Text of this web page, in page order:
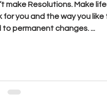
Resolutions. Make lifestyle changes that
for you and the way you like
to permanent changes. ...